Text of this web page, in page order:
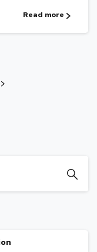
Read more